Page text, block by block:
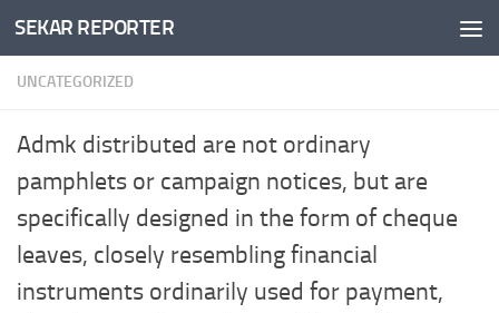
Skip to content
SEKAR REPORTER
UNCATEGORIZED
Admk distributed are not ordinary
pamphlets or campaign notices, but are
specifically designed in the form of cheque
leaves, closely resembling financial
instruments ordinarily used for payment,